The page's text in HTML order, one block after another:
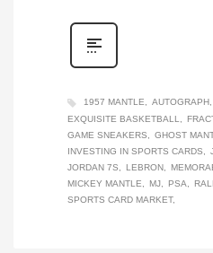
1957 MANTLE AUTOGRAPH
EXQUISITE BASKETBALL
GAME SNEAKERS
GHOST
INVESTING IN SPORTS CARDS
JORDAN 7S
LEBRON
MICKEY MANTLE
MJ PSA
SPORTS CARD MARKET